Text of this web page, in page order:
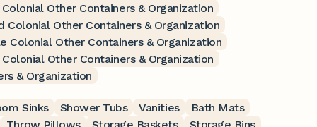
Colonial Other Containers & Organization
Colonial Other Containers & Organization
Colonial Other Containers & Organization
Other Containers & Organization
& Organization
Sinks Shower Tubs Vanities
Bath Mats